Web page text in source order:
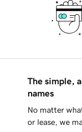
The simple,
names
No matter
or lease, we